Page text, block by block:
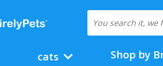
cats Shop by